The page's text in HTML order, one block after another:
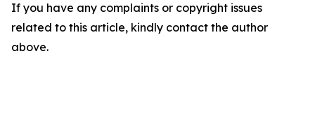
If you have any complaints or copyright issues
related to this article, kindly contact the author
above.